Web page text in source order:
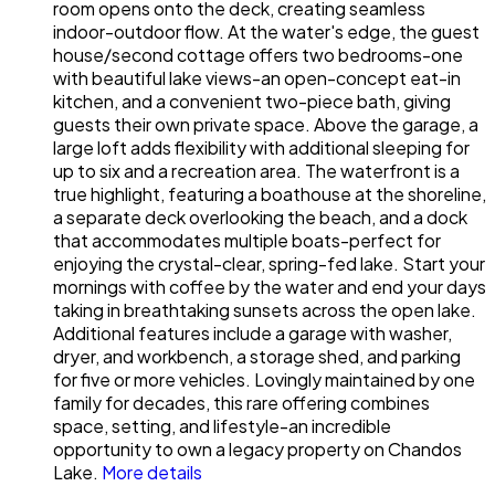
room opens onto the deck, creating seamless
indoor-outdoor flow. At the water's edge, the guest
house/second cottage offers two bedrooms-one
with beautiful lake views-an open-concept eat-in
kitchen, and a convenient two-piece bath, giving
guests their own private space. Above the garage, a
large loft adds flexibility with additional sleeping for
up to six and a recreation area. The waterfront is a
true highlight, featuring a boathouse at the shoreline,
a separate deck overlooking the beach, and a dock
that accommodates multiple boats-perfect for
enjoying the crystal-clear, spring-fed lake. Start your
mornings with coffee by the water and end your days
taking in breathtaking sunsets across the open lake.
Additional features include a garage with washer,
dryer, and workbench, a storage shed, and parking
for five or more vehicles. Lovingly maintained by one
family for decades, this rare offering combines
space, setting, and lifestyle-an incredible
opportunity to own a legacy property on Chandos
Lake. More details